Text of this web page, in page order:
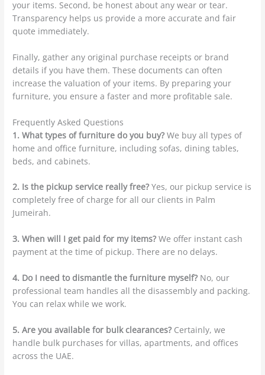
your items. Second, be honest about any wear or tear.
Transparency helps us provide a more accurate and fair
quote immediately.
Finally, gather any original purchase receipts or brand
details if you have them. These documents can often
increase the valuation of your items. By preparing your
furniture, you ensure a faster and more profitable sale.
Frequently Asked Questions
1. What types of furniture do you buy? We buy all types of
home and office furniture, including sofas, dining tables,
beds, and cabinets.
2. Is the pickup service really free? Yes, our pickup service is
completely free of charge for all our clients in Palm
Jumeirah.
3. When will I get paid for my items? We offer instant cash
payment at the time of pickup. There are no delays.
4. Do I need to dismantle the furniture myself? No, our
professional team handles all the disassembly and packing.
You can relax while we work.
5. Are you available for bulk clearances? Certainly, we
handle bulk purchases for villas, apartments, and offices
across the UAE.